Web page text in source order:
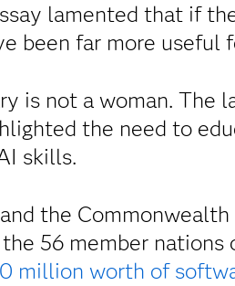
lamented that if
been far more useful
is not a woman. The
the need to
skills.
the
56 member nations
million worth of